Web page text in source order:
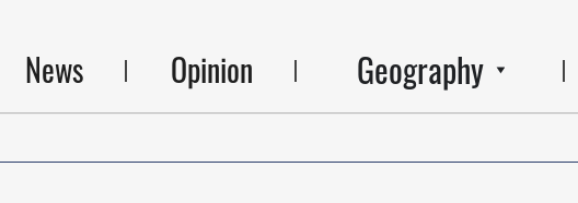
News Opinion Geography